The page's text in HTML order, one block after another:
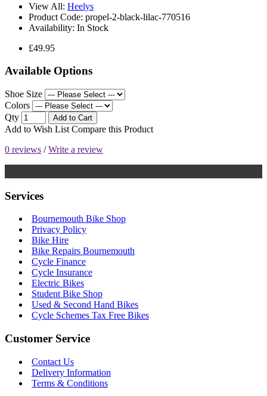
View All: Heelys
Product Code: propel-2-black-lilac-770516
Availability: In Stock
£49.95
Available Options
Shoe Size
Colors
Qty
Add to Cart
Add to Wish List Compare this Product
0 reviews /Write a review
Services
Bournemouth Bike Shop
Privacy Policy
Bike Hire
Bike Repairs Bournemouth
Cycle Finance
Cycle Insurance
Electric Bikes
Student Bike Shop
Used & Second Hand Bikes
Cycle Schemes Tax Free Bikes
Customer Service
Contact Us
Delivery Information
Terms & Conditions